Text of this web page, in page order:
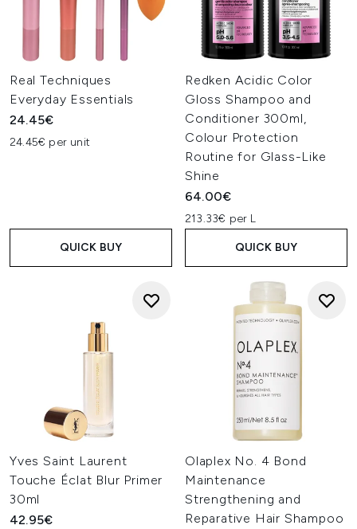
Real Techniques
Everyday Essentials
24.45€
24.45€ per unit
QUICK BUY
Redken Acidic Color
Gloss Shampoo and
Conditioner 300ml,
Colour Protection
Routine for Glass-Like
Shine
64.00€
213.33€ per L
QUICK BUY
Yves Saint Laurent
Touche Éclat Blur Primer
30ml
42.95€
Olaplex No. 4 Bond
Maintenance
Strengthening and
Reparative Hair Shampoo